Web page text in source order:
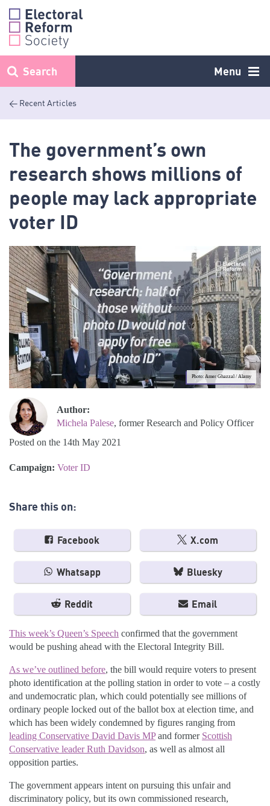
Skip
content
Menu
Search
< Recent Articles
The government’s own
research shows millions of
people may lack appropriate
voter ID
Photo: Amer Ghazzal / Alamy
Author:
Michela Palese, former Research and Policy Officer
Posted on the 14th May 2021
Campaign: Voter ID
Share this on:
Facebook X.com
Whatsapp Bluesky
Reddit Email
This week’s Queen’s Speech confirmed that the government
would be pushing ahead with the Electoral Integrity Bill.
As we’ve outlined before, the bill would require voters to present
photo identification at the polling station in order to vote – a costly
and undemocratic plan, which could potentially see millions of
ordinary people locked out of the ballot box at election time, and
which has been widely condemned by figures ranging from
leading Conservative David Davis MPand former Scottish
Conservative leader Ruth Davidson, as well as almost all
opposition parties.
The government appears intent on pursuing this unfair and
discriminatory policy, but its own commissioned research,